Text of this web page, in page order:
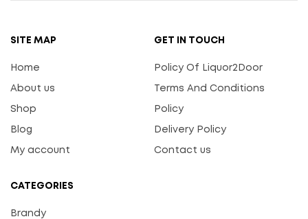
SITE MAP
Home
About us
Shop
Blog
My account
GET IN TOUCH
Policy Of Liquor2Door
Terms And Conditions
Policy
Delivery Policy
Contact us
CATEGORIES
Brandy